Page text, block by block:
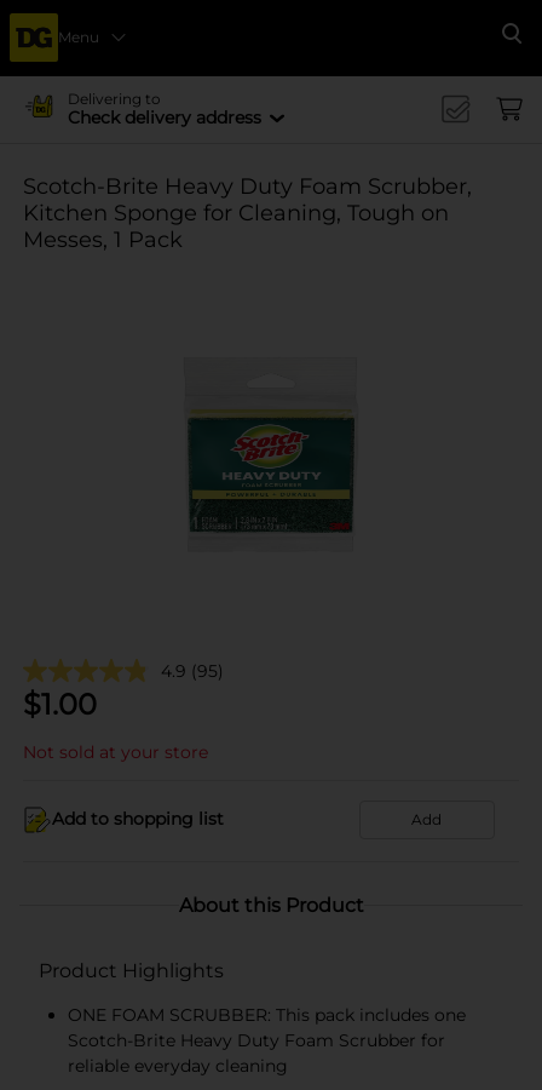
Menu
Delivering to
Check delivery address
Scotch-Brite Heavy Duty Foam Scrubber,
Kitchen Sponge for Cleaning, Tough on
Messes, 1 Pack
4.9 (95)
$1.00
Not sold at your store
Add to shopping list Add
About this Product
Product Highlights
ONE FOAM SCRUBBER: This pack includes one
Scotch-Brite Heavy Duty Foam Scrubber for
reliable everyday cleaning